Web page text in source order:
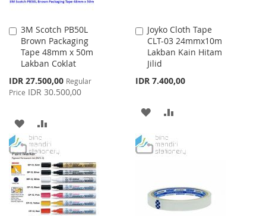
3M Scotch PB50L
Brown Packaging
Tape 48mm x 50m
Lakban Coklat
Special
Price
IDR 27.500,00 Regular
Price IDR 30.500,00
Add
to
Cart
ADD
TO
WISH
LIST
TO
COMPARE
Joyko Cloth Tape
CLT-03 24mmx10m
Lakban Kain Hitam
Jilid
IDR 7.400,00
Add
to
Cart
ADD
WISHCOMPARE